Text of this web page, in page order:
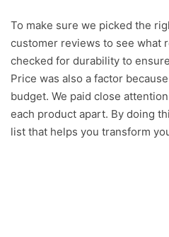
i
To make sure we picked the
customer reviews to see what
checked for durability to
Price was also a factor
budget. We paid close
each product apart. By doing
list that helps you transform